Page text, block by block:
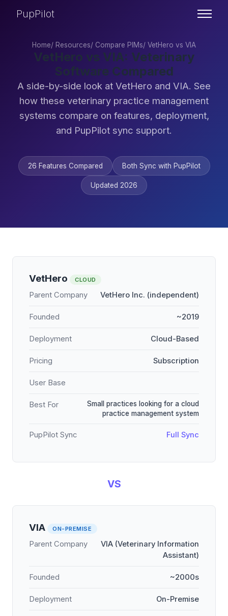
PupPilot
Home/ Resources/ Compare PIMs/ VetHero vs VIA
VetHero vs VIA: Veterinary
Software Compared
A side-by-side look at VetHero and VIA. See
how these veterinary practice management
systems compare on features, deployment,
and PupPilot sync support.
26 Features Compared Both Sync with PupPilot
Updated 2026
VetHero CLOUD
Parent Company VetHero Inc. (independent)
Founded ~2019
Deployment Cloud-Based
Pricing Subscription
User Base
Best For
Small practices looking for a cloud
practice management system
PupPilot Sync Full Sync
VS
VIA ON-PREMISE
Parent Company
VIA (Veterinary Information
Assistant)
Founded ~2000s
Deployment On-Premise